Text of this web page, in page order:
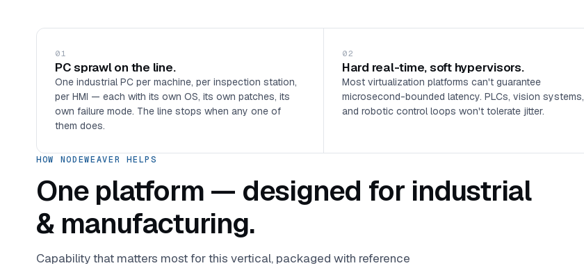
01
PC sprawl on the line.
One industrial PC per machine, per inspection station,
per HMI — each with its own OS, its own patches, its
own failure mode. The line stops when any one of
them does.
02
Hard real-time, soft hypervisors.
Most virtualization platforms can't guarantee
microsecond-bounded latency. PLCs, vision systems,
and robotic control loops won't tolerate jitter.
HOW NODEWEAVER HELPS
One platform — designed for industrial
& manufacturing.
Capability that matters most for this vertical, packaged with reference